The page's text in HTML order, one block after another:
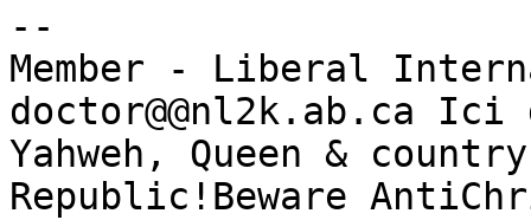
--
Member - Liberal
doctor@@nl2k.ab.ca Ici
Yahweh, Queen &
Republic!Beware